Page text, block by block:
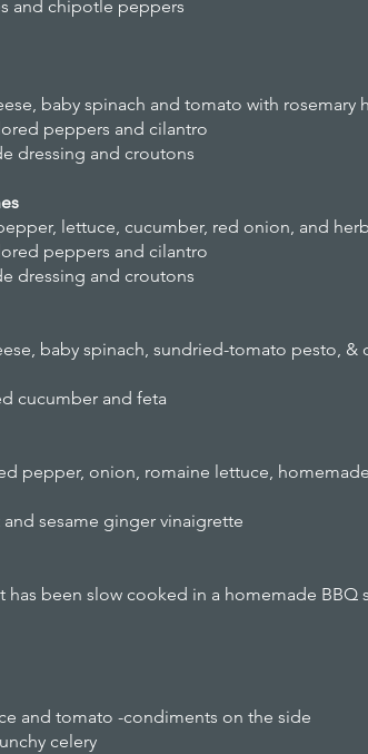
and chipotle peppers
baby spinach and tomato with rosemary
peppers and cilantro
dressing and croutons
lettuce, cucumber, red onion, and
peppers and cilantro
dressing and croutons
baby spinach, sundried-tomato pesto, &
cucumber and feta
pepper, onion, romaine lettuce,
sesame ginger vinaigrette
been slow cooked in a homemade BBQ
and tomato -condiments on the side
celery